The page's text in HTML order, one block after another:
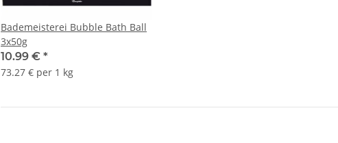
Bademeisterei Bubble Bath Ball
3x50g
10.99 € *
73.27 € per 1 kg